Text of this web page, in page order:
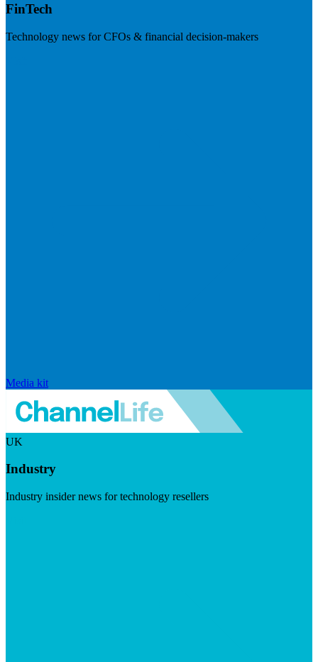
FinTech
Technology news for CFOs & financial decision-makers
Media kit
UK
Industry
Industry insider news for technology resellers